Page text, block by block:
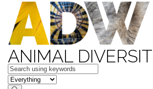
ANIMAL
Keywords
in feature